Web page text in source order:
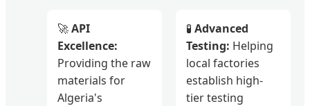
🚀API
Excellence:
Providing the raw
materials for
Algeria's
🧪 Advanced
Testing: Helping
local factories
establish high-
tier testing